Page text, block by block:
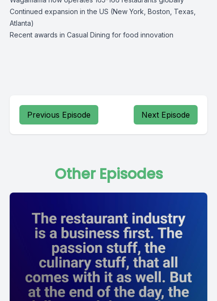
Continued expansion in the US (New York, Boston, Texas,
Atlanta)
Recent awards in Casual Dining for food innovation
Previous Episode Next Episode
Other Episodes